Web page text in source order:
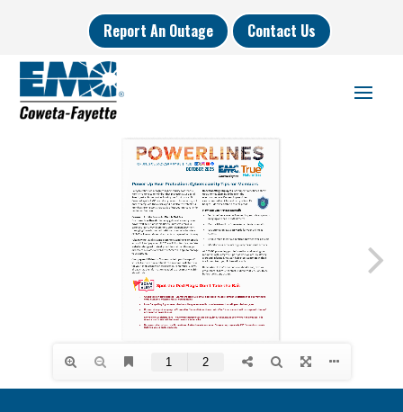
Report An Outage Contact Us